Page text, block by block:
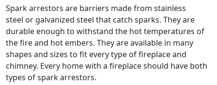
Spark arrestors are barriers made from stainless
steel or galvanized steel that catch sparks. They are
durable enough to withstand the hot temperatures of
the fire and hot embers. They are available in many
shapes and sizes to fit every type of fireplace and
chimney. Every home with a fireplace should have both
types of spark arrestors.